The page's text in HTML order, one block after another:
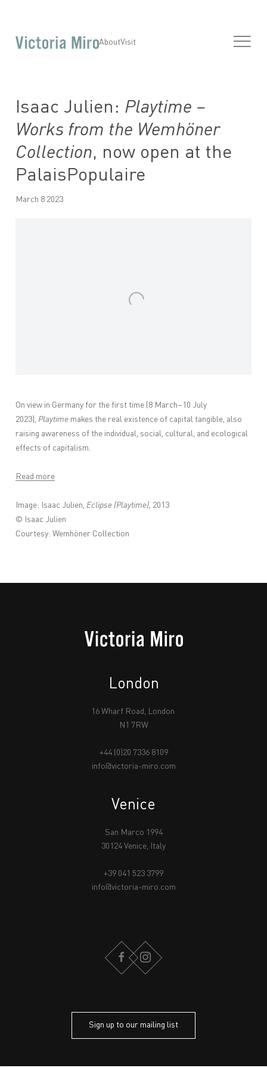
AboutVisit
Isaac Julien: Playtime –
Works from the Wemhöner
Collection, now open at the
PalaisPopulaire
March 8 2023
On view in Germany for the first time (8 March–10 July
2023), Playtime makes the real existence of capital tangible, also
raising awareness of the individual, social, cultural, and ecological
effects of capitalism.
Read more
Image: Isaac Julien, Eclipse (Playtime), 2013
© Isaac Julien
Courtesy: Wemhöner Collection
London
16 Wharf Road, London
N1 7RW
+44 (0)20 7336 8109
info@victoria-miro.com
Venice
San Marco 1994
30124 Venice, Italy
+39 041 523 3799
info@victoria-miro.com
FACEBOOKINSTAGRAM
Sign up to our mailing list